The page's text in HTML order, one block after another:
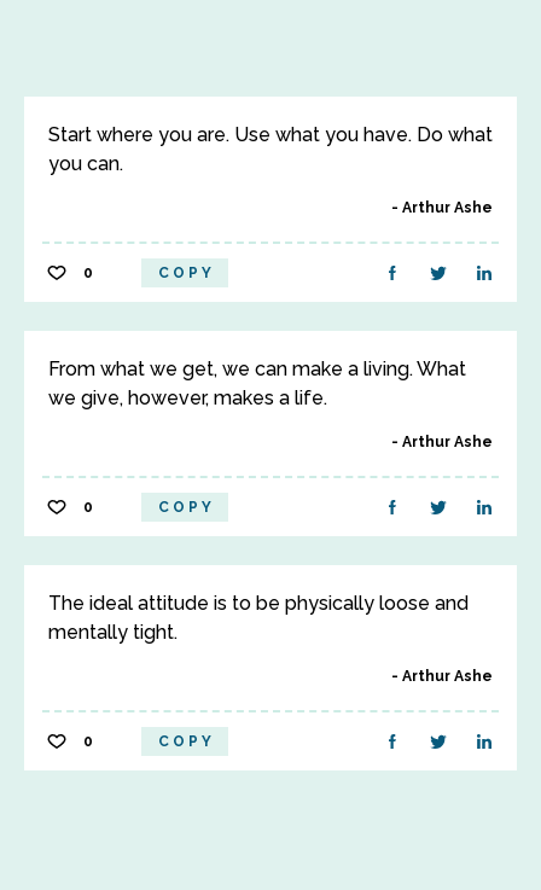
Start where you are. Use what you have. Do what
you can.
Arthur Ashe
0 COPY
From what we get, we can make a living. What
we give, however, makes a life.
Arthur Ashe
0 COPY
The ideal attitude is to be physically loose and
mentally tight.
Arthur Ashe
0 COPY